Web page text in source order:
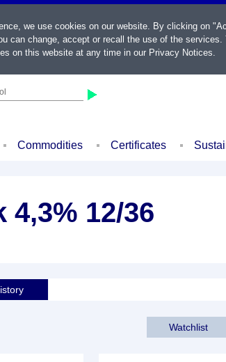
Commodities Certificates
12/36
Watchlist
we use cookies on our website. By clicking on
can change, accept or recall the use of the services.
on this website at any time in our Privacy Notices.